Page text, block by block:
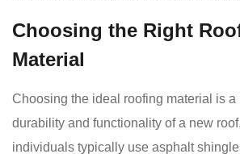
Choosing the Right
Material
Choosing the ideal roofing material is a
durability and functionality of a new
individuals typically use asphalt